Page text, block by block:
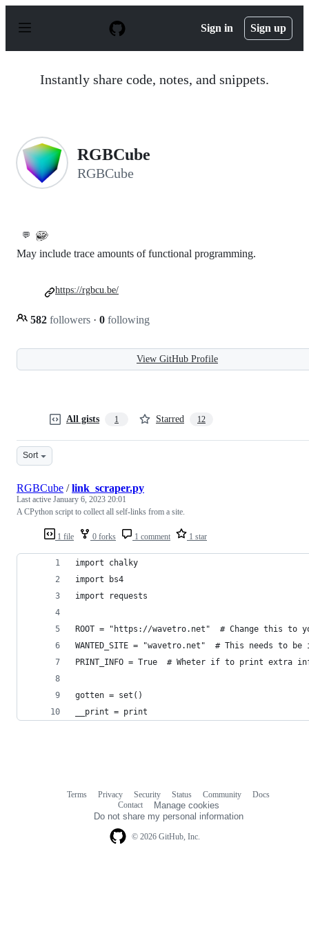
p
Sign in Sign up
Instantly share code, notes, and snippets.
RGBCube
RGBCube
💬
May include trace amounts of functional programming.
582 followers · 0 following
https://rgbcu.be/
View GitHub Profile
All gists 1 Starred 12
Sort
1 file 0 forks 1 comment 1 star
RGBCube /link_scraper.py
Last active January 6, 2023 20:01
A CPython script to collect all self-links from a site.
import chalky
import bs4
import requests
ROOT = "https://wavetro.net"  # Change this to
WANTED_SITE = "wavetro.net"  # This needs
PRINT_INFO = True  # Wheter if to print extra
gotten = set()
__print = print
© 2026 GitHub, Inc.
Terms Privacy Security Status Community
Docs
Contact
Manage cookies
Do not share my personal information